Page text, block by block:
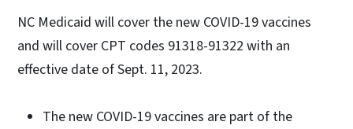
NC Medicaid will cover the new COVID-19 vaccines
and will cover CPT codes 91318-91322 with an
effective date of Sept. 11, 2023.
The new COVID-19 vaccines are part of the